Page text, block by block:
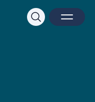
Open
Close
Search